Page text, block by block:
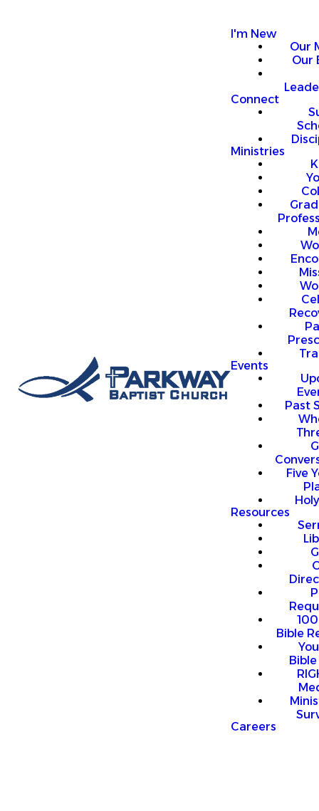
I'm New
Our
Our
Connect
Ministries
Events
Past
Five
Resources
Bible
Careers